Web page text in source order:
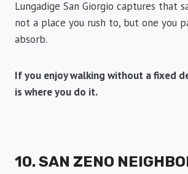
Lungadige San Giorgio captures that
not a place you rush to, but one you
absorb.
If you enjoy walking without a fixed
is where you do it.
10. SAN ZENO